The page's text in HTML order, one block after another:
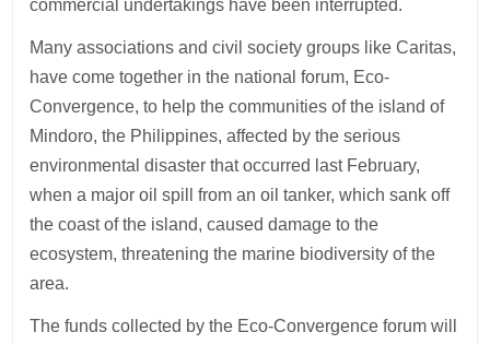
commercial undertakings have been interrupted.
Many associations and civil society groups like Caritas,
have come together in the national forum, Eco-
Convergence, to help the communities of the island of
Mindoro, the Philippines, affected by the serious
environmental disaster that occurred last February,
when a major oil spill from an oil tanker, which sank off
the coast of the island, caused damage to the
ecosystem, threatening the marine biodiversity of the
area.
The funds collected by the Eco-Convergence forum will